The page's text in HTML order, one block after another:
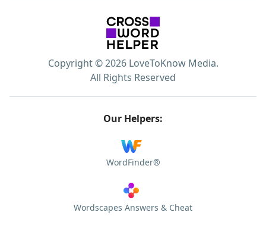
Copyright © 2026 LoveToKnow Media.
All Rights Reserved
Our Helpers:
WordFinder®
Wordscapes Answers & Cheat